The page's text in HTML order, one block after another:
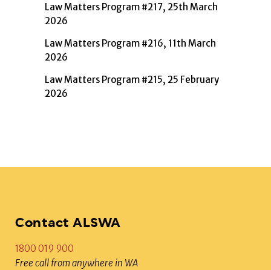
Law Matters Program #217, 25th March
2026
Law Matters Program #216, 11th March
2026
Law Matters Program #215, 25 February
2026
Contact ALSWA
1800 019 900
Free call from anywhere in WA